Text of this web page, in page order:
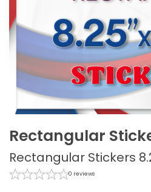
Rectangular
Rectangular Stickers
0 reviews